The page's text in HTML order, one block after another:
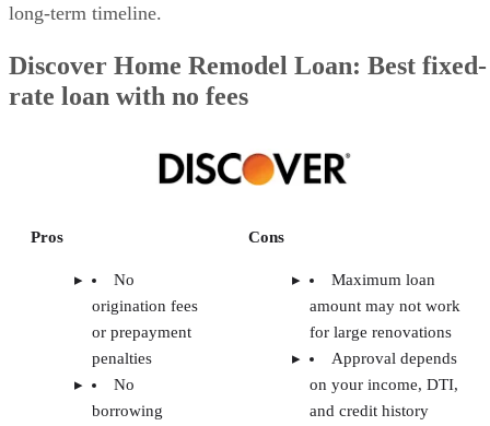
long-term timeline.
Discover Home Remodel Loan: Best fixed-
rate loan with no fees
Pros
No
origination fees
or prepayment
penalties
No
borrowing
Cons
Maximum loan
amount may not work
for large renovations
Approval depends
on your income, DTI,
and credit history